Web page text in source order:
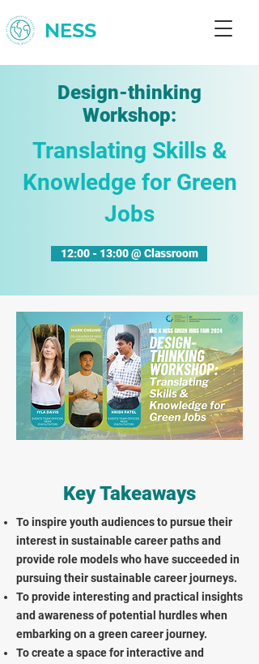
NESS
Design-thinking
Workshop:
Translating Skills &
Knowledge for Green
Jobs
12:00 - 13:00 @ Classroom
Key Takeaways
To inspire youth audiences to pursue their
interest in sustainable career paths and
provide role models who have succeeded in
pursuing their sustainable career journeys.
To provide interesting and practical insights
and awareness of potential hurdles when
embarking on a green career journey.
To create a space for interactive and